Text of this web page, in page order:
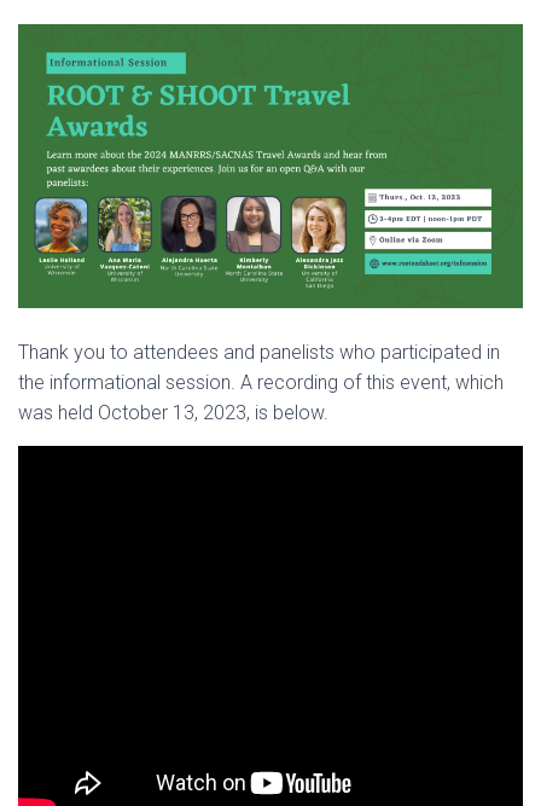
O
Thank you to attendees and panelists who participated in
the informational session. A recording of this event, which
was held October 13, 2023, is below.